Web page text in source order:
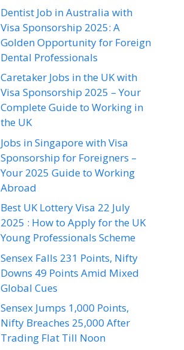
Dentist Job in Australia with
Visa Sponsorship 2025: A
Golden Opportunity for Foreign
Dental Professionals
Caretaker Jobs in the UK with
Visa Sponsorship 2025 – Your
Complete Guide to Working in
the UK
Jobs in Singapore with Visa
Sponsorship for Foreigners –
Your 2025 Guide to Working
Abroad
Best UK Lottery Visa 22 July
2025 : How to Apply for the UK
Young Professionals Scheme
Sensex Falls 231 Points, Nifty
Downs 49 Points Amid Mixed
Global Cues
Sensex Jumps 1,000 Points,
Nifty Breaches 25,000 After
Trading Flat Till Noon